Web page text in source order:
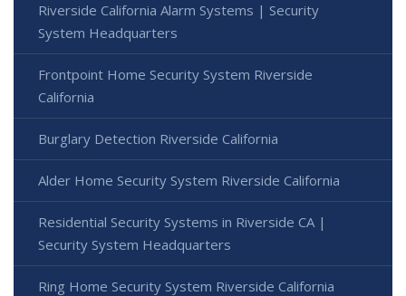
Riverside California Alarm Systems | Security
System Headquarters
Frontpoint Home Security System Riverside
California
Burglary Detection Riverside California
Alder Home Security System Riverside California
Residential Security Systems in Riverside CA |
Security System Headquarters
Ring Home Security System Riverside California